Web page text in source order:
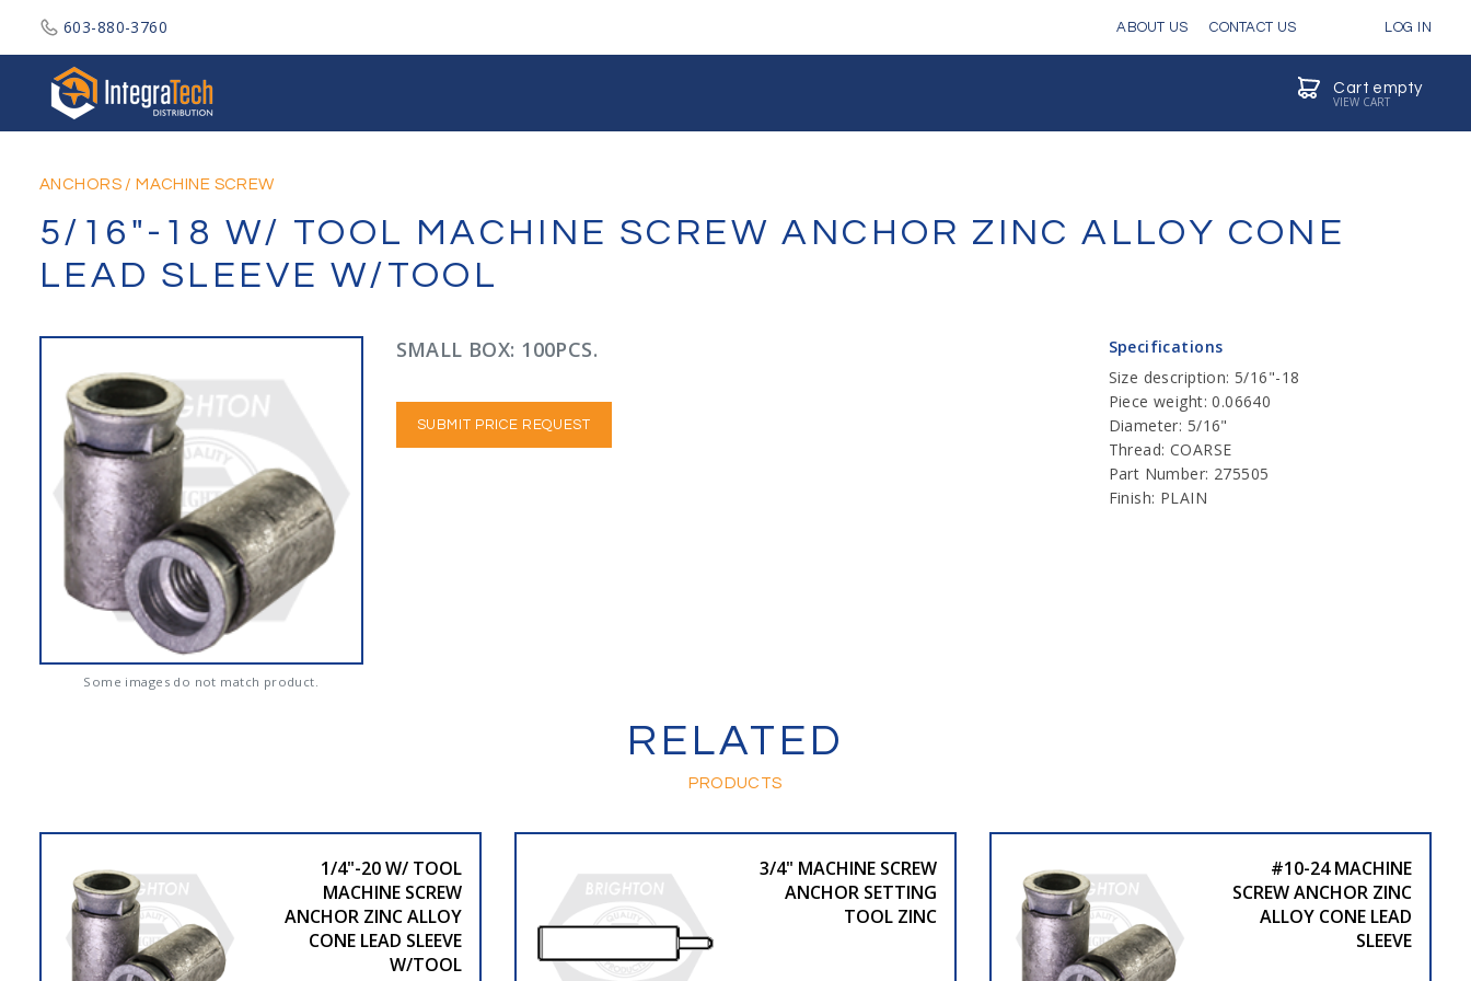
603-880-3760 ABOUT US CONTACT US LOG IN
Cart empty
VIEW CART
ANCHORS / MACHINE SCREW
5/16"-18 W/ TOOL MACHINE SCREW ANCHOR ZINC ALLOY CONE
LEAD SLEEVE W/TOOL
Some images do not match product.
SMALL BOX: 100PCS.
SUBMIT PRICE REQUEST
Specifications
Size description: 5/16"-18
Piece weight: 0.06640
Diameter: 5/16"
Thread: COARSE
Part Number: 275505
Finish: PLAIN
RELATED
PRODUCTS
1/4"-20 W/ TOOL
MACHINE SCREW
ANCHOR ZINC ALLOY
CONE LEAD SLEEVE
W/TOOL
3/4" MACHINE SCREW
ANCHOR SETTING
TOOL ZINC
#10-24 MACHINE
SCREW ANCHOR ZINC
ALLOY CONE LEAD
SLEEVE